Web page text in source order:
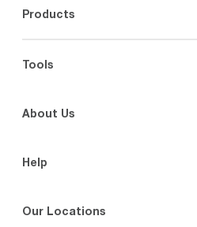
Products
Tools
About Us
Help
Our Locations